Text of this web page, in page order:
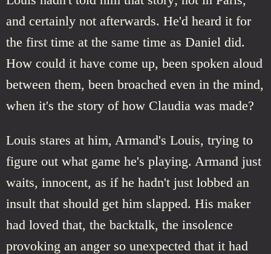
and certainly not afterwards. He'd heard it for
the first time at the same time as Daniel did.
How could it have come up, been spoken aloud
between them, been broached even in the mind,
when it's the story of how Claudia was made?
Louis stares at him, Armand's Louis, trying to
figure out what game he's playing. Armand just
waits, innocent, as if he hadn't just lobbed an
insult that should get him slapped. His maker
had loved that, the backtalk, the insolence
provoking an anger so unexpected that it had